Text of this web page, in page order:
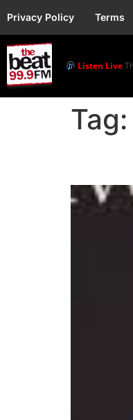
Privacy Policy Terms
Listen Live
Tag: